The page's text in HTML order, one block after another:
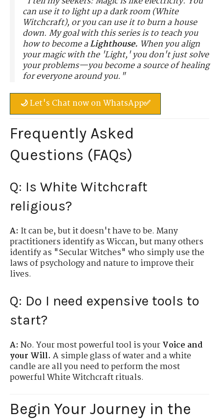
can use it to light up a dark room (White
Witchcraft), or you can use it to burn a house
down. My goal with this series is to teach you
how to become aLighthouse. When you align
your magic with the 'Light,' you don't just solve
your problems—you become a source of healing
for everyone around you."
🌙 Let's Chat now on WhatsApp✅
Frequently Asked
Questions (FAQs)
Q: Is White Witchcraft
religious?
A: It can be, but it doesn't have to be. Many
practitioners identify as Wiccan, but many others
identify as "Secular Witches" who simply use the
laws of psychology and nature to improve their
lives.
Q: Do I need expensive tools to
start?
A: No. Your most powerful tool is yourVoice and
your Will. A simple glass of water and a white
candle are all you need to perform the most
powerful White Witchcraft rituals.
Begin Your Journey in the